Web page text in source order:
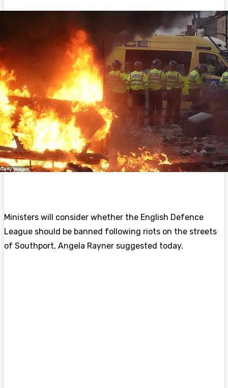
Ministers will consider whether the English Defence
League should be banned following riots on the streets
of Southport, Angela Rayner suggested today.